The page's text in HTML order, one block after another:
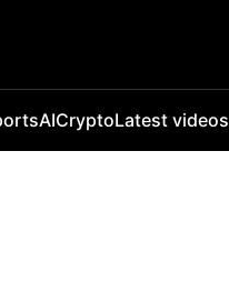
AICryptoLatest videos